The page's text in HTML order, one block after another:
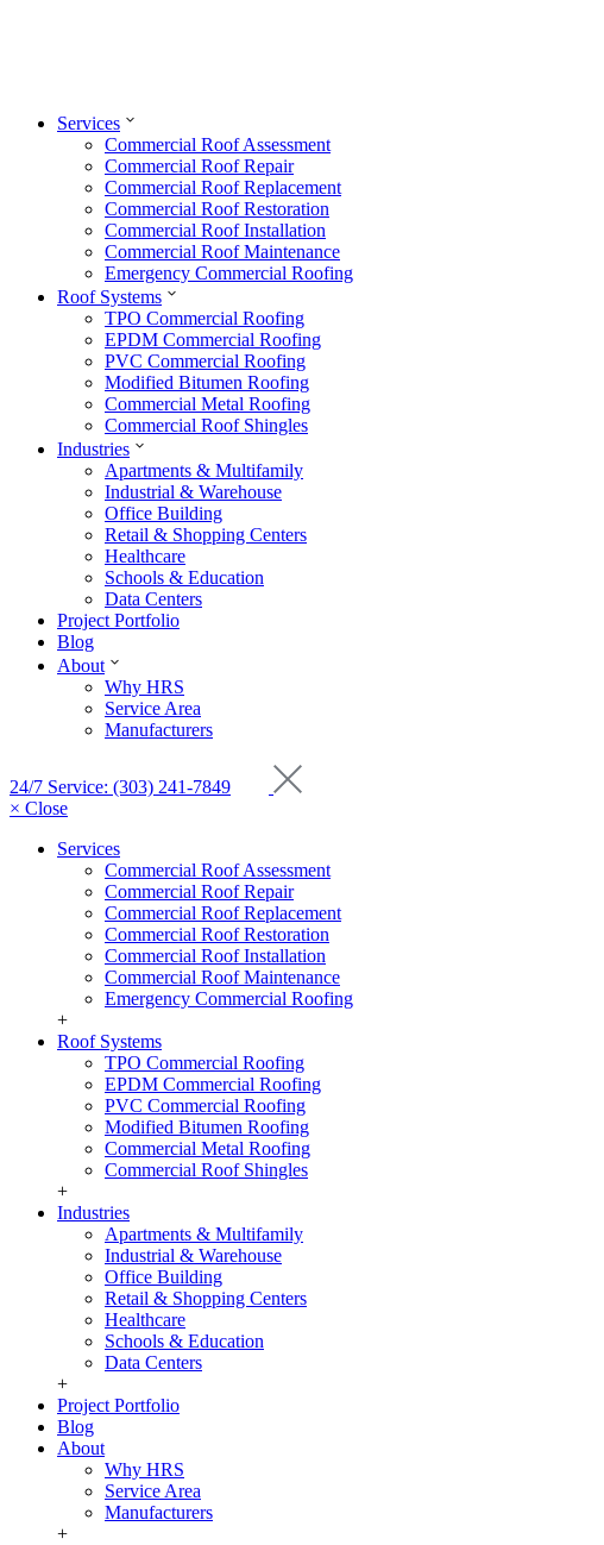
Services
Commercial Roof Assessment
Commercial Roof Repair
Commercial Roof Replacement
Commercial Roof Restoration
Commercial Roof Installation
Commercial Roof Maintenance
Emergency Commercial Roofing
Roof Systems
TPO Commercial Roofing
EPDM Commercial Roofing
PVC Commercial Roofing
Modified Bitumen Roofing
Commercial Metal Roofing
Commercial Roof Shingles
Industries
Apartments & Multifamily
Industrial & Warehouse
Office Building
Retail & Shopping Centers
Healthcare
Schools & Education
Data Centers
Project Portfolio
Blog
About
Why HRS
Service Area
Manufacturers
24/7 Service: (303) 241-7849
× Close
Services
Commercial Roof Assessment
Commercial Roof Repair
Commercial Roof Replacement
Commercial Roof Restoration
Commercial Roof Installation
Commercial Roof Maintenance
Emergency Commercial Roofing
+
Roof Systems
TPO Commercial Roofing
EPDM Commercial Roofing
PVC Commercial Roofing
Modified Bitumen Roofing
Commercial Metal Roofing
Commercial Roof Shingles
+
Industries
Apartments & Multifamily
Industrial & Warehouse
Office Building
Retail & Shopping Centers
Healthcare
Schools & Education
Data Centers
+
Project Portfolio
Blog
About
Why HRS
Service Area
Manufacturers
+